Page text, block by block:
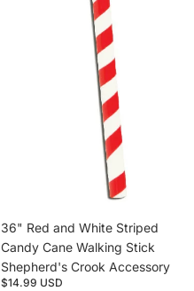
Sold out
36" Red and White Striped
Candy Cane Walking Stick
Shepherd's Crook Accessory
$14.99 USD